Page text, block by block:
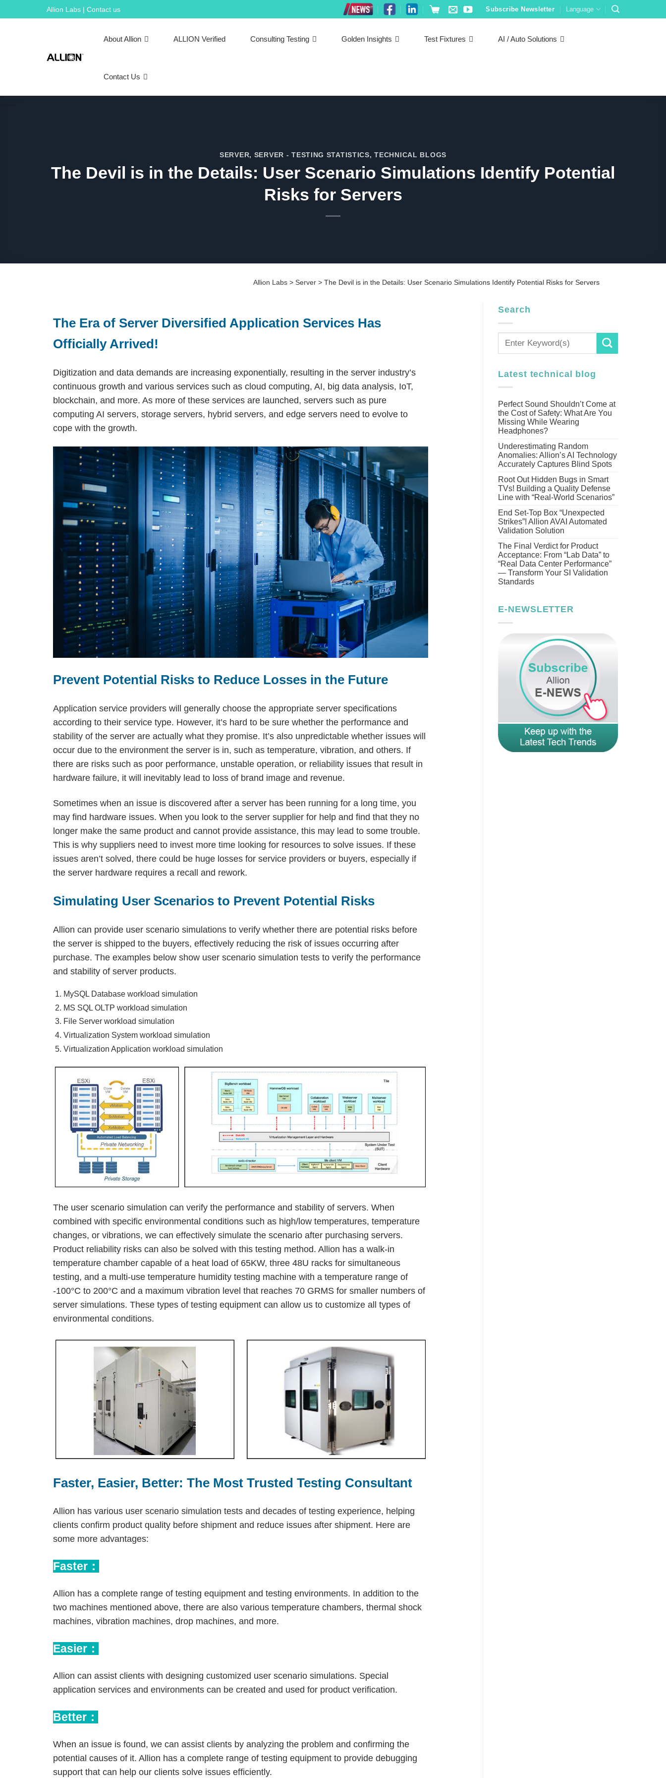
to
Allion Labs | Contact us Subscribe Newsletter Language
About Allion ALLION Verified Consulting Testing Golden Insights Test Fixtures AI / Auto Solutions
Contact Us
SERVER, SERVER - TESTING STATISTICS,TECHNICAL BLOGS
The Devil is in the Details: User Scenario Simulations Identify Potential
Risks for Servers
Allion Labs> Server> The Devil is in the Details: User Scenario Simulations Identify Potential Risks for Servers
The Era of Server Diversified Application Services Has
Officially Arrived!
Digitization and data demands are increasing exponentially, resulting in the server industry’s
continuous growth and various services such as cloud computing, AI, big data analysis, IoT,
blockchain, and more. As more of these services are launched, servers such as pure
computing AI servers, storage servers, hybrid servers, and edge servers need to evolve to
cope with the growth.
Prevent Potential Risks to Reduce Losses in the Future
Application service providers will generally choose the appropriate server specifications
according to their service type. However, it’s hard to be sure whether the performance and
stability of the server are actually what they promise. It’s also unpredictable whether issues will
occur due to the environment the server is in, such as temperature, vibration, and others. If
there are risks such as poor performance, unstable operation, or reliability issues that result in
hardware failure, it will inevitably lead to loss of brand image and revenue.
Sometimes when an issue is discovered after a server has been running for a long time, you
may find hardware issues. When you look to the server supplier for help and find that they no
longer make the same product and cannot provide assistance, this may lead to some trouble.
This is why suppliers need to invest more time looking for resources to solve issues. If these
issues aren’t solved, there could be huge losses for service providers or buyers, especially if
the server hardware requires a recall and rework.
Simulating User Scenarios to Prevent Potential Risks
Allion can provide user scenario simulations to verify whether there are potential risks before
the server is shipped to the buyers, effectively reducing the risk of issues occurring after
purchase. The examples below show user scenario simulation tests to verify the performance
and stability of server products.
MySQL Database workload simulation
MS SQL OLTP workload simulation
File Server workload simulation
Virtualization System workload simulation
Virtualization Application workload simulation
The user scenario simulation can verify the performance and stability of servers. When
combined with specific environmental conditions such as high/low temperatures, temperature
changes, or vibrations, we can effectively simulate the scenario after purchasing servers.
Product reliability risks can also be solved with this testing method. Allion has a walk-in
temperature chamber capable of a heat load of 65KW, three 48U racks for simultaneous
testing, and a multi-use temperature humidity testing machine with a temperature range of
-100°C to 200°C and a maximum vibration level that reaches 70 GRMS for smaller numbers of
server simulations. These types of testing equipment can allow us to customize all types of
environmental conditions.
Faster, Easier, Better: The Most Trusted Testing Consultant
Allion has various user scenario simulation tests and decades of testing experience, helping
clients confirm product quality before shipment and reduce issues after shipment. Here are
some more advantages:
Faster：
Allion has a complete range of testing equipment and testing environments. In addition to the
two machines mentioned above, there are also various temperature chambers, thermal shock
machines, vibration machines, drop machines, and more.
Easier：
Allion can assist clients with designing customized user scenario simulations. Special
application services and environments can be created and used for product verification.
Better：
When an issue is found, we can assist clients by analyzing the problem and confirming the
potential causes of it. Allion has a complete range of testing equipment to provide debugging
support that can help our clients solve issues efficiently.
Search
Latest technical blog
Perfect Sound Shouldn’t Come at
the Cost of Safety: What Are You
Missing While Wearing
Headphones?
Underestimating Random
Anomalies: Allion’s AI Technology
Accurately Captures Blind Spots
Root Out Hidden Bugs in Smart
TVs! Building a Quality Defense
Line with “Real-World Scenarios”
End Set-Top Box “Unexpected
Strikes”! Allion AVAI Automated
Validation Solution
The Final Verdict for Product
Acceptance: From “Lab Data” to
“Real Data Center Performance”
— Transform Your SI Validation
Standards
E-NEWSLETTER